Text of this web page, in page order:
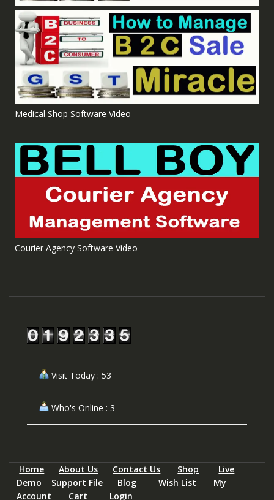
Medical Shop Software Video
Courier Agency Software Video
Visit Today : 53
Who's Online : 3
Home About Us Contact Us Shop
Live
Demo
Support File Blog Wish List
My
Account
Cart Login